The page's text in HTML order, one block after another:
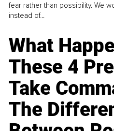
fear rather than possibility. We
instead of...
What
These 4
Take
The